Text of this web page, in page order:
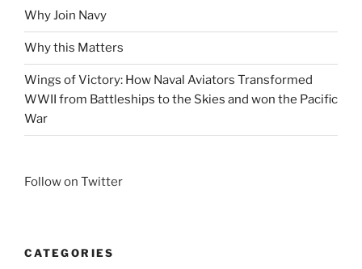
Why Join Navy
Why this Matters
Wings of Victory: How Naval Aviators Transformed
WWII from Battleships to the Skies and won the Pacific
War
Follow on Twitter
CATEGORIES